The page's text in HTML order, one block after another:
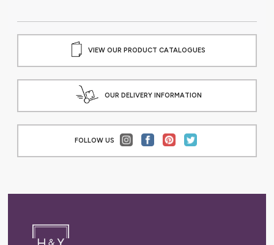
VIEW OUR PRODUCT CATALOGUES
OUR DELIVERY INFORMATION
FOLLOW US